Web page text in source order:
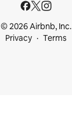
© 2026 Airbnb, Inc.
Privacy
Terms